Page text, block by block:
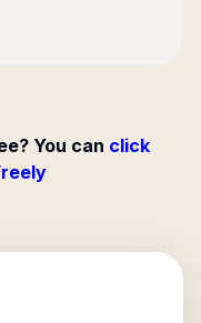
You can click